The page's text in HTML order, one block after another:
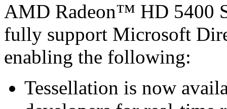
AMD Radeon™ HD 5400
fully support Microsoft
enabling the following:
Tessellation is now